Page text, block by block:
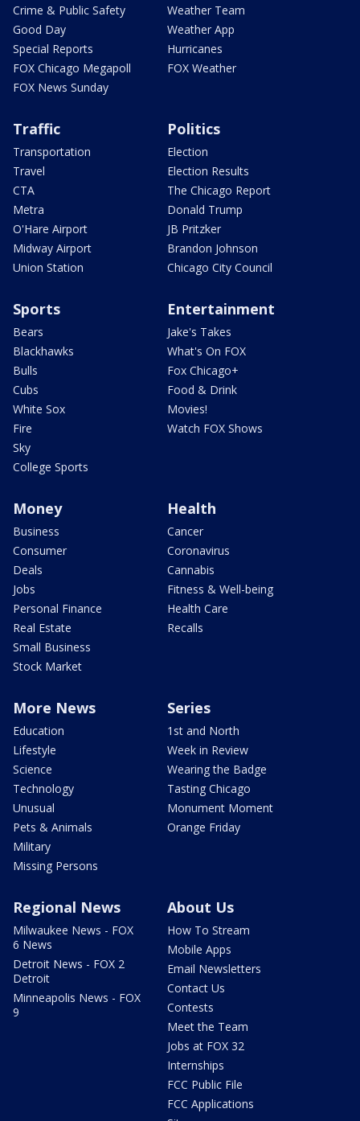
Crime & Public Safety
Good Day
Special Reports
FOX Chicago Megapoll
FOX News Sunday
Weather Team
Weather App
Hurricanes
FOX Weather
Traffic
Transportation
Travel
CTA
Metra
O'Hare Airport
Midway Airport
Union Station
Politics
Election
Election Results
The Chicago Report
Donald Trump
JB Pritzker
Brandon Johnson
Chicago City Council
Sports
Bears
Blackhawks
Bulls
Cubs
White Sox
Fire
Sky
College Sports
Entertainment
Jake's Takes
What's On FOX
Fox Chicago+
Food & Drink
Movies!
Watch FOX Shows
Money
Business
Consumer
Deals
Jobs
Personal Finance
Real Estate
Small Business
Stock Market
Health
Cancer
Coronavirus
Cannabis
Fitness & Well-being
Health Care
Recalls
More News
Education
Lifestyle
Science
Technology
Unusual
Pets & Animals
Military
Missing Persons
Series
1st and North
Week in Review
Wearing the Badge
Tasting Chicago
Monument Moment
Orange Friday
Regional News
Milwaukee News - FOX
6 News
Detroit News - FOX 2
Detroit
Minneapolis News - FOX
9
About Us
How To Stream
Mobile Apps
Email Newsletters
Contact Us
Contests
Meet the Team
Jobs at FOX 32
Internships
FCC Public File
FCC Applications